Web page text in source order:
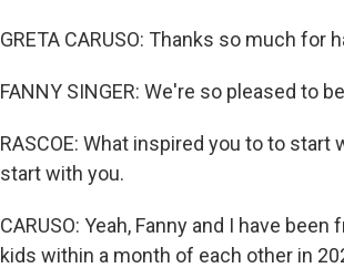
GRETA CARUSO: Thanks so much for
FANNY SINGER: We're so pleased to
RASCOE: What inspired you to to
start with you.
CARUSO: Yeah, Fanny and I have
kids within a month of each other in